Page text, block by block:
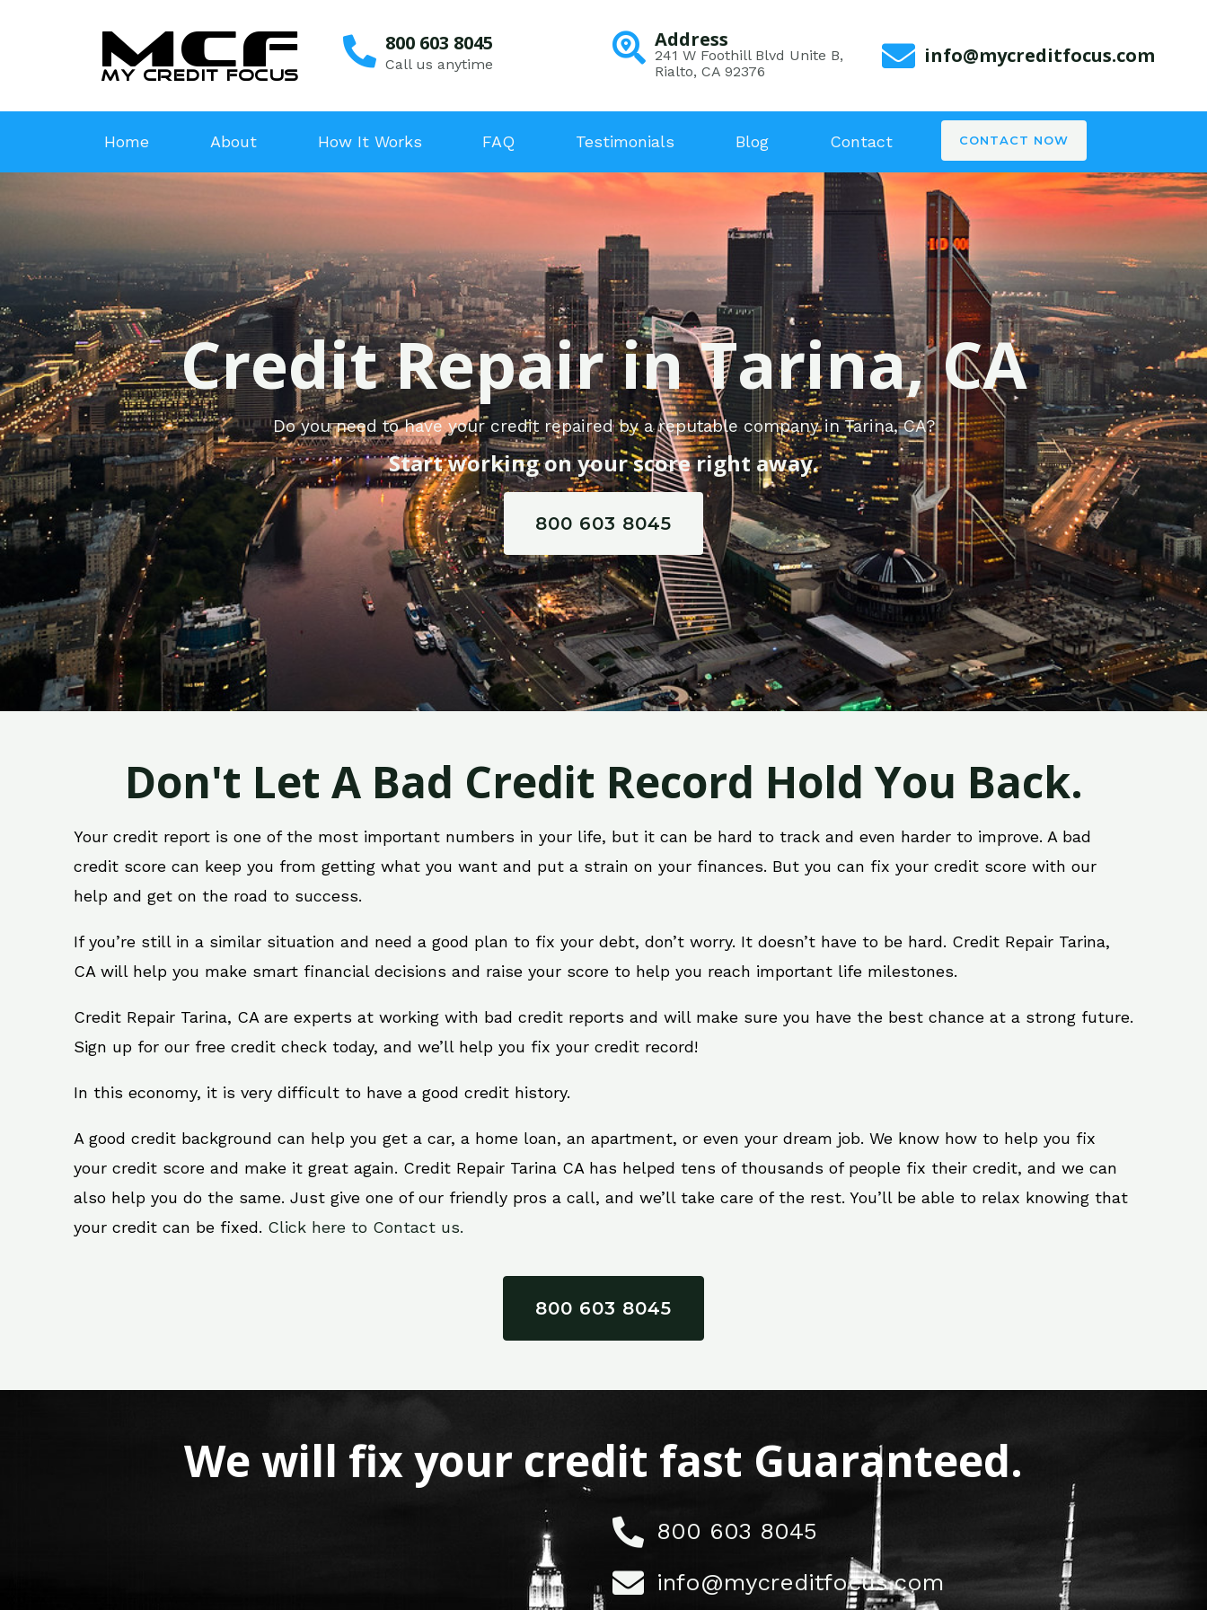
800 603 8045
Call us anytime
Address
241 W Foothill Blvd Unite B,
Rialto, CA 92376
info@mycreditfocus.com
Home About How It Works FAQ Testimonials Blog Contact CONTACT NOW
Credit Repair in Tarina, CA
Do you need to have your credit repaired by a reputable company in Tarina, CA?
Start working on your score right away.
800 603 8045
Don't Let A Bad Credit Record Hold You Back.
Your credit report is one of the most important numbers in your life, but it can be hard to track and even harder to improve. A bad
credit score can keep you from getting what you want and put a strain on your finances. But you can fix your credit score with our
help and get on the road to success.
If you’re still in a similar situation and need a good plan to fix your debt, don’t worry. It doesn’t have to be hard. Credit Repair Tarina,
CA will help you make smart financial decisions and raise your score to help you reach important life milestones.
Credit Repair Tarina, CA are experts at working with bad credit reports and will make sure you have the best chance at a strong future.
Sign up for our free credit check today, and we’ll help you fix your credit record!
In this economy, it is very difficult to have a good credit history.
A good credit background can help you get a car, a home loan, an apartment, or even your dream job. We know how to help you fix
your credit score and make it great again. Credit Repair Tarina CA has helped tens of thousands of people fix their credit, and we can
also help you do the same. Just give one of our friendly pros a call, and we’ll take care of the rest. You’ll be able to relax knowing that
your credit can be fixed. Click here to Contact us.
800 603 8045
We will fix your credit fast Guaranteed.
800 603 8045
info@mycreditfocus.com